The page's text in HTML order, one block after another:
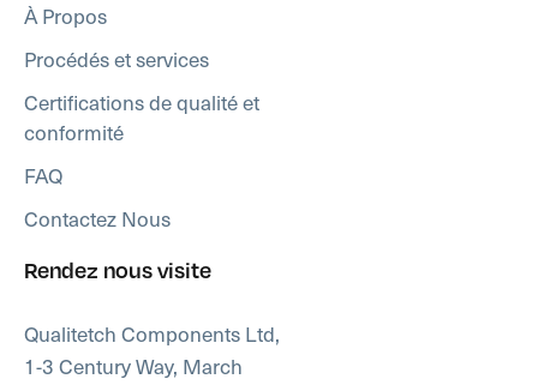
À Propos
Procédés et services
Certifications de qualité et
conformité
FAQ
Contactez Nous
Rendez nous visite
Qualitetch Components Ltd,
1-3 Century Way, March